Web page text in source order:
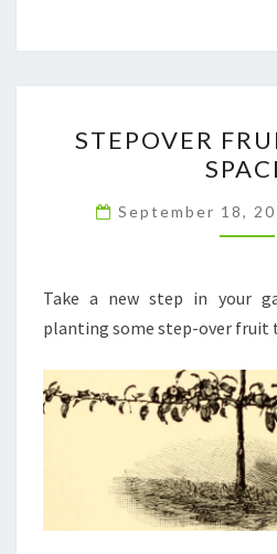
TO
STEPOVER
September 18,
Take a new step in your
planting some step-over fruit